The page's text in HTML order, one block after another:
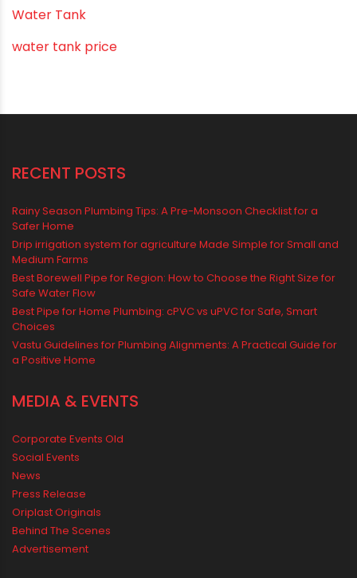
Vastu Tips
Vastu-Compliant Construction & Design
Water Tank
RECENT POSTS
Rainy Season Plumbing Tips: A Pre-Monsoon Checklist for a
Drip irrigation system for agriculture Made Simple for Small and
Best Borewell Pipe for Region: How to Choose the Right Size for
Safe Water Flow
Choices
Vastu Guidelines for Plumbing Alignments: A Practical Guide for
a Positive Home
MEDIA & EVENTS